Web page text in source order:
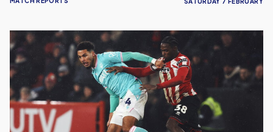
Oxford
United
Lose
Away
To
Sheffield
United